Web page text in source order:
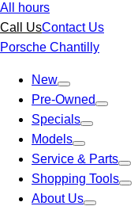
All hours
Call UsContact Us
Porsche Chantilly
New
Pre-Owned
Specials
Models
Service & Parts
Shopping Tools
About Us